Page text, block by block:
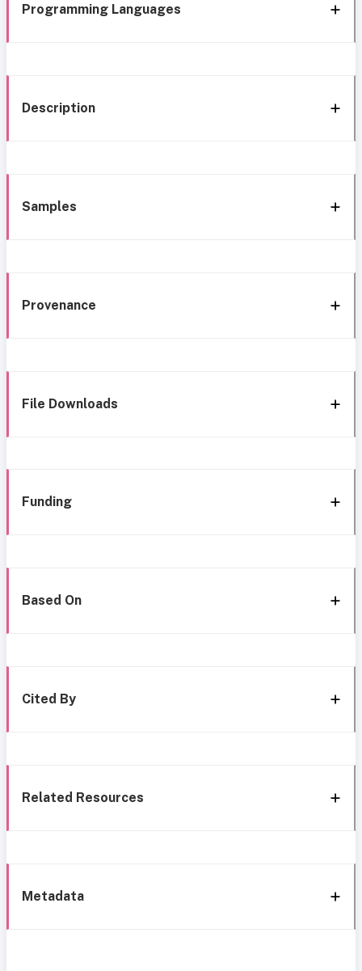
Programming Languages
Description
Samples
Provenance
File Downloads
Funding
Based On
Cited By
Related Resources
Metadata